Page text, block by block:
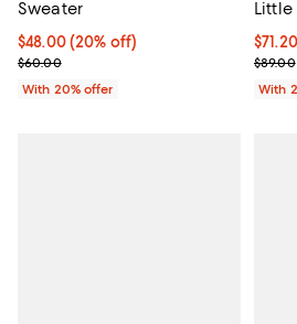
Sweater
Current price $48.00; 20% off;
$48.00(20% off)
; Previous price $60.00;
$60.00
With 20% offer
Little
$71.20
;$89.00
With